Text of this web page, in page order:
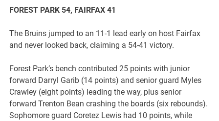
FOREST PARK 54, FAIRFAX 41
The Bruins jumped to an 11-1 lead early on host Fairfax
and never looked back, claiming a 54-41 victory.
Forest Park’s bench contributed 25 points with junior
forward Darryl Garib (14 points) and senior guard Myles
Crawley (eight points) leading the way, plus senior
forward Trenton Bean crashing the boards (six rebounds).
Sophomore guard Coretez Lewis had 10 points, while